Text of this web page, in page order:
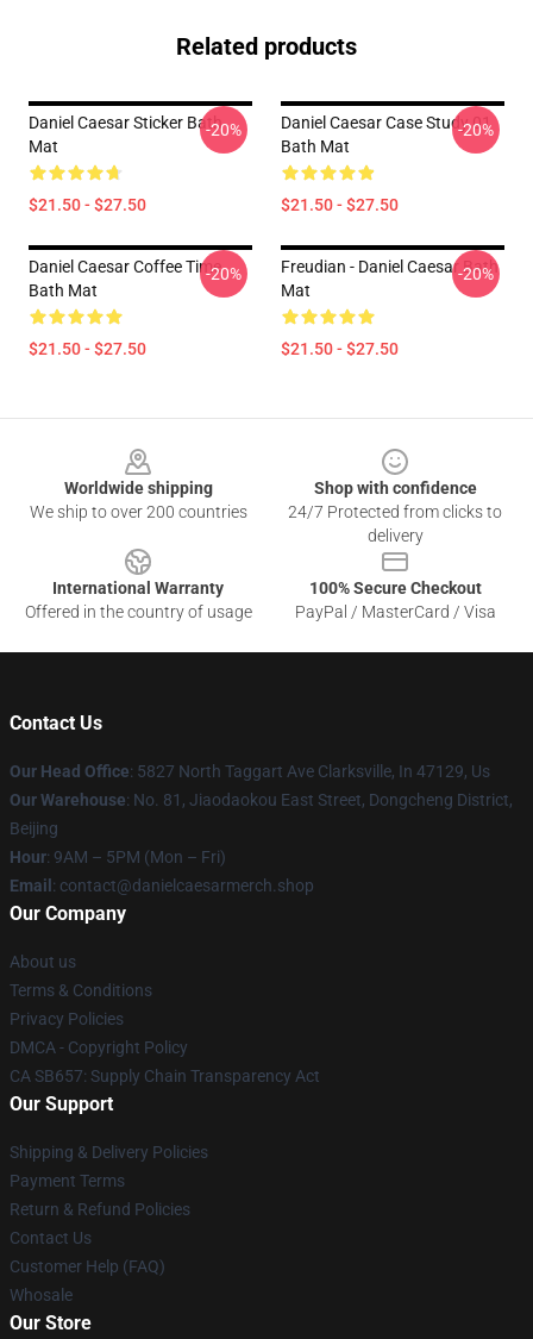
Related products
Daniel Caesar Sticker Bath
Mat
$21.50 - $27.50
-20%
Daniel Caesar Case Study 01
Bath Mat
$21.50 - $27.50
-20%
Daniel Caesar Coffee Time
Bath Mat
$21.50 - $27.50
-20%
Freudian - Daniel Caesar Bath
Mat
$21.50 - $27.50
-20%
Worldwide shipping
We ship to over 200 countries
Shop with confidence
24/7 Protected from clicks to
delivery
International Warranty
Offered in the country of usage
100% Secure Checkout
PayPal / MasterCard / Visa
Contact Us
Our Head Office: 5827 North Taggart Ave Clarksville, In 47129, Us
Our Warehouse: No. 81, Jiaodaokou East Street, Dongcheng District,
Beijing
Hour: 9AM – 5PM (Mon – Fri)
Email : contact@danielcaesarmerch.shop
Our Company
About us
Terms & Conditions
Privacy Policies
DMCA - Copyright Policy
CA SB657: Supply Chain Transparency Act
Our Support
Shipping & Delivery Policies
Payment Terms
Return & Refund Policies
Contact Us
Customer Help (FAQ)
Whosale
Our Store